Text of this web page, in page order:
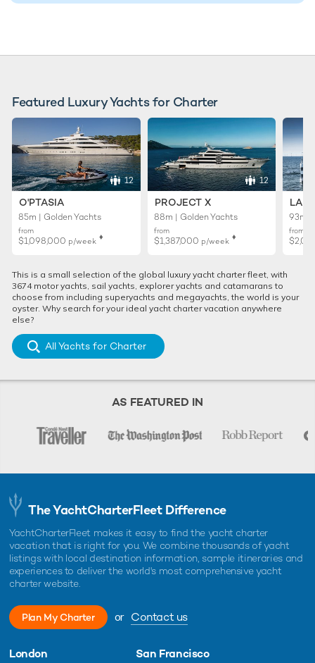
Featured Luxury Yachts for Charter
12
O'PTASIA
85m | Golden Yachts
from
$1,098,000 p/week ♦︎
12
PROJECT X
88m | Golden Yachts
from
$1,387,000 p/week ♦︎
93m |
from
This is a small selection of the global luxury yacht charter fleet, with
3674 motor yachts, sail yachts, explorer yachts and catamarans to
choose from including superyachts and megayachts, the world is your
oyster. Why search for your ideal yacht charter vacation anywhere
else?
All Yachts for Charter
AS FEATURED IN
The YachtCharterFleet Difference
YachtCharterFleet makes it easy to find the yacht charter
vacation that is right for you. We combine thousands of yacht
listings with local destination information, sample itineraries and
experiences to deliver the world's most comprehensive yacht
charter website.
Plan My Charter or Contact us
London San Francisco